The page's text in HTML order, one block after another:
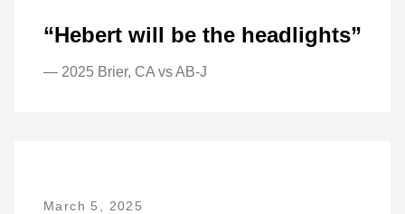
“Hebert will be the headlights”
— 2025 Brier, CA vs AB-J
March 5, 2025